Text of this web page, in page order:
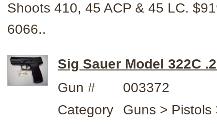
Shoots 410, 45 ACP & 45 LC.
6066..
Sig Sauer Model 322C
Gun #
003372
Category
Guns > Pistols